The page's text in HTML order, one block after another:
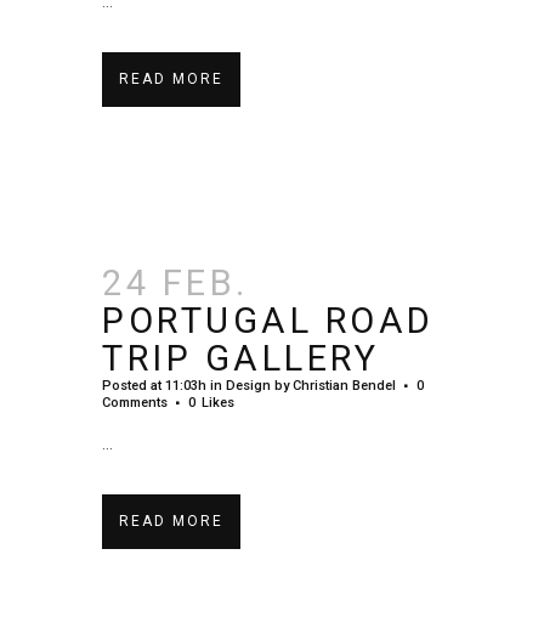
READ MORE
24 FEB.
PORTUGAL ROAD
TRIP GALLERY
Posted at 11:03h in Design byChristian Bendel
0
Comments
0 Likes
READ MORE